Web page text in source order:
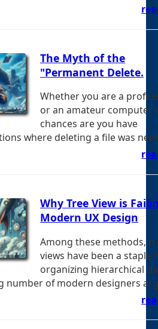
The Myth of the
"Permanent Delete.
Whether you are a
or an amateur computer
chances are you have
where deleting a file was
Why Tree View is
Modern UX Design
Among these methods,
views have been a staple
organizing hierarchical
number of modern designers